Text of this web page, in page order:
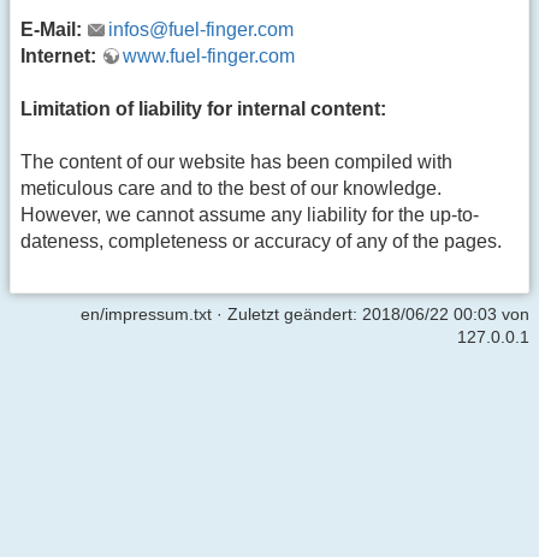
E-Mail:
infos@fuel-finger.com
Internet:
www.fuel-finger.com
Limitation of liability for internal content:
The content of our website has been compiled with
meticulous care and to the best of our knowledge.
However, we cannot assume any liability for the up-to-
dateness, completeness or accuracy of any of the pages.
en/impressum.txt · Zuletzt geändert: 2018/06/22 00:03 von
127.0.0.1